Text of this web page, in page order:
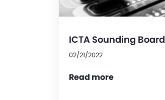
ICTA Sounding Board
02/21/2022
Read more